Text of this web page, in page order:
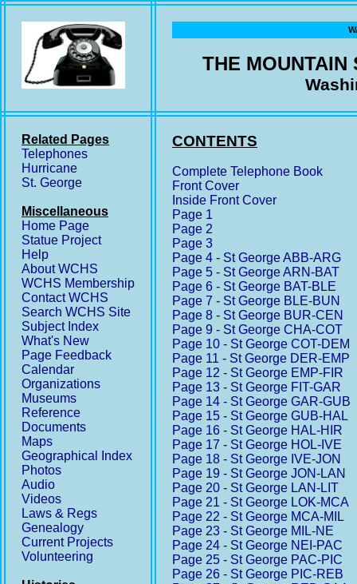
THE MOUNTAIN
Related Pages
Telephones
Hurricane
St. George
Miscellaneous
Home Page
Statue Project
Help
About WCHS
WCHS Membership
Contact WCHS
Search WCHS Site
Subject Index
What's New
Page Feedback
Calendar
Organizations
Museums
Reference
Documents
Maps
Geographical Index
Photos
Audio
Videos
Laws & Regs
Genealogy
Current Projects
Volunteering
CONTENTS
Complete Telephone Book
Front Cover
Inside Front Cover
Page 1
Page 2
Page 3
Page 4 - St George ABB-ARG
Page 5 - St George ARN-BAT
Page 6 - St George BAT-BLE
Page 7 - St George BLE-BUN
Page 8 - St George BUR-CEN
Page 9 - St George CHA-COT
Page 10 - St George COT-DEM
Page 11 - St George DER-EMP
Page 12 - St George EMP-FIR
Page 13 - St George FIT-GAR
Page 14 - St George GAR-GUB
Page 15 - St George GUB-HAL
Page 16 - St George HAL-HIR
Page 17 - St George HOL-IVE
Page 18 - St George IVE-JON
Page 19 - St George JON-LAN
Page 20 - St George LAN-LIT
Page 21 - St George LOK-MCA
Page 22 - St George MCA-MIL
Page 23 - St George MIL-NE
Page 24 - St George NEI-PAC
Page 25 - St George PAC-PIC
Page 26 - St George PIC-REB